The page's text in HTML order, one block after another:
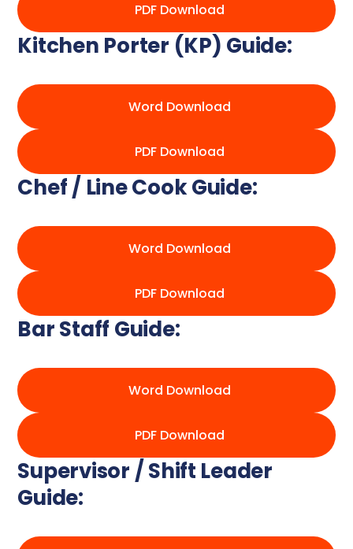
PDF Download
Kitchen Porter (KP) Guide:
Word Download
PDF Download
Chef / Line Cook Guide:
Word Download
PDF Download
Bar Staff Guide:
Word Download
PDF Download
Supervisor / Shift Leader
Guide: